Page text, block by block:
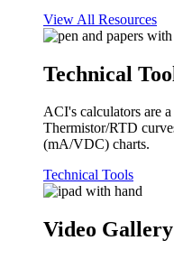
View All Resources
Technical
ACI's calculators are
Thermistor/RTD
(mA/VDC) charts.
Technical Tools
Video Gallery